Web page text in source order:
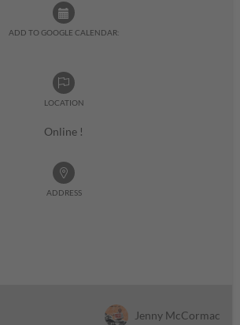
ADD TO GOOGLE CALENDAR:
LOCATION
Online !
ADDRESS
Jenny McCormac